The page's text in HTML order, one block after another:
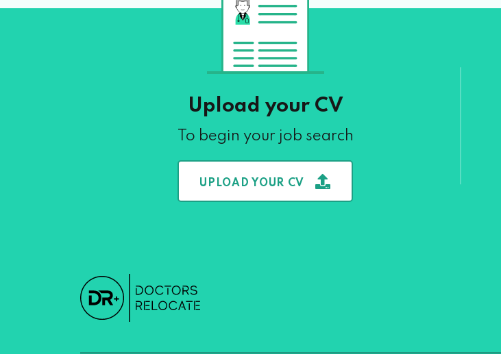
Upload your CV
To begin your job search
UPLOAD YOUR CV